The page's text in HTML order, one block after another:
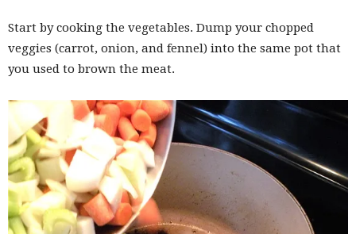
Start by cooking the vegetables. Dump your chopped
veggies (carrot, onion, and fennel) into the same pot that
you used to brown the meat.